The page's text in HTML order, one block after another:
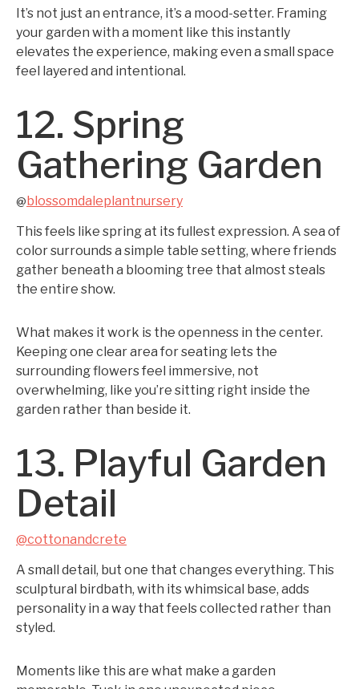
It’s not just an entrance, it’s a mood-setter. Framing
your garden with a moment like this instantly
elevates the experience, making even a small space
feel layered and intentional.
12. Spring
Gathering Garden
@blossomdaleplantnursery
This feels like spring at its fullest expression. A sea of
color surrounds a simple table setting, where friends
gather beneath a blooming tree that almost steals
the entire show.
What makes it work is the openness in the center.
Keeping one clear area for seating lets the
surrounding flowers feel immersive, not
overwhelming, like you’re sitting right inside the
garden rather than beside it.
13. Playful Garden
Detail
@cottonandcrete
A small detail, but one that changes everything. This
sculptural birdbath, with its whimsical base, adds
personality in a way that feels collected rather than
styled.
Moments like this are what make a garden